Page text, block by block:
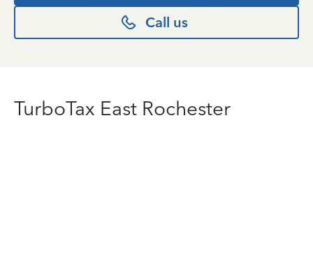
Call us
TurboTax East Rochester